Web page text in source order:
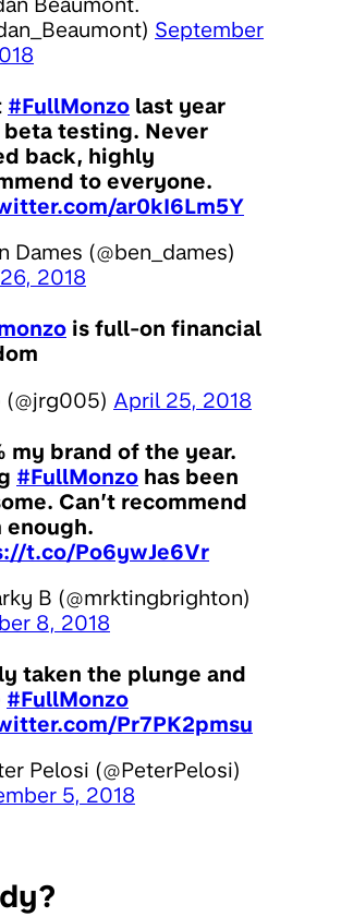
September
#FullMonzo last year
testing. Never
back, highly
to everyone.
ar0kI6Lm5Y
Dames (@ben_dames)
2018
is full-on financial
April 25, 2018
my brand of the year.
#FullMonzo has been
Can’t recommend
enough.
t.co/Po6ywJe6Vr
B (@mrktingbrighton)
8, 2018
taken the plunge and
#FullMonzo
Pr7PK2pmsu
Pelosi (@PeterPelosi)
5, 2018